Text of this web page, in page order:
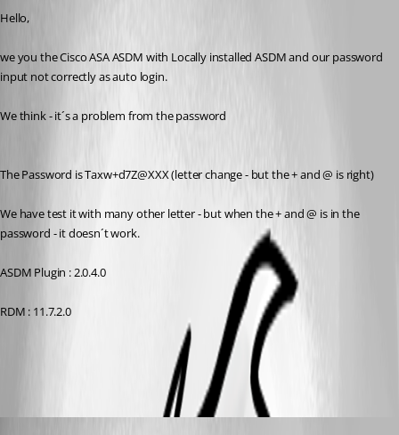
Hello,
we you the Cisco ASA ASDM with Locally installed ASDM and our password
input not correctly as auto login.
We think - it´s a problem from the password
The Password is Taxw+d7Z@XXX (letter change - but the + and @ is right)
We have test it with many other letter - but when the + and @ is in the
password - it doesn´t work.
ASDM Plugin : 2.0.4.0
RDM : 11.7.2.0